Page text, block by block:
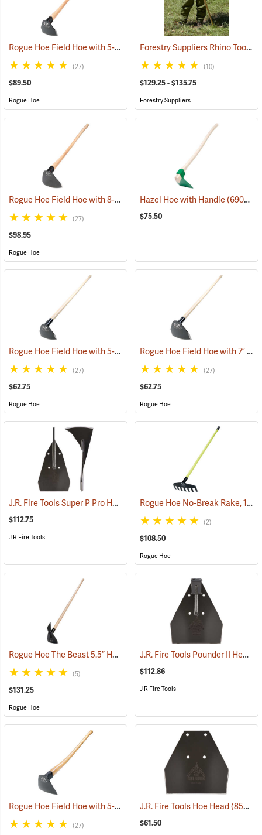
Rogue Hoe Field Hoe with 5-1/2” Head, 40” Hickory Handle (85186)
(27)
$89.50
Rogue Hoe
Forestry Suppliers Rhino Tool
(10)
$129.25 - $135.75
Forestry Suppliers
Rogue Hoe Field Hoe with 8-1/2” Curved Head, 40” Curved Hickory Handle
(27)
$98.95
Rogue Hoe
Hazel Hoe with Handle(69057)
$75.50
Rogue Hoe Field Hoe with 5-1/2” Head, 54” Ash Handle (85108)
(27)
$62.75
Rogue Hoe
Rogue Hoe Field Hoe with 7” Curved Head, 54” Ash Handle
(27)
$62.75
Rogue Hoe
J.R. Fire Tools Super P Pro Head (85314)
$112.75
J R Fire Tools
Rogue Hoe No-Break Rake, 11˝W/7-Tine, 60” Fiberglass Handle
(2)
$108.50
Rogue Hoe
Rogue Hoe The Beast 5.5” Hoe/Axe with 54” Ash Handle (85177)
(5)
$131.25
Rogue Hoe
J.R. Fire Tools Pounder II Head
$112.86
J R Fire Tools
Rogue Hoe Field Hoe with 5-1/2” Head, 40” Hickory Handle (85185)
(27)
J.R. Fire Tools Hoe Head(85312)
$61.50